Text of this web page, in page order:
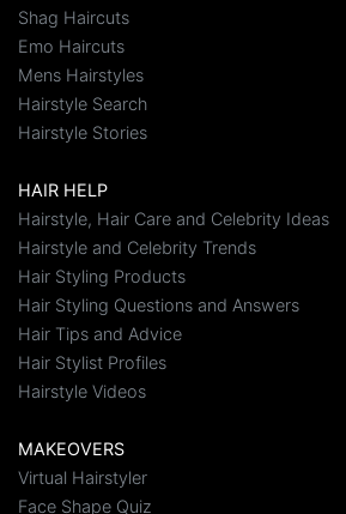
Shag Haircuts
Emo Haircuts
Mens Hairstyles
Hairstyle Search
Hairstyle Stories
HAIR HELP
Hairstyle, Hair Care and Celebrity Ideas
Hairstyle and Celebrity Trends
Hair Styling Products
Hair Styling Questions and Answers
Hair Tips and Advice
Hair Stylist Profiles
Hairstyle Videos
MAKEOVERS
Virtual Hairstyler
Face Shape Quiz